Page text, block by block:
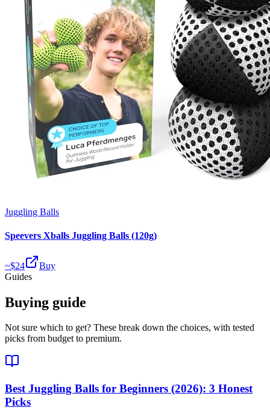
Juggling Balls
Speevers Xballs Juggling Balls (120g)
~$24
Buy
Guides
Buying guide
Not sure which to get? These break down the choices, with tested
picks from budget to premium.
Best Juggling Balls for Beginners (2026): 3 Honest
Picks